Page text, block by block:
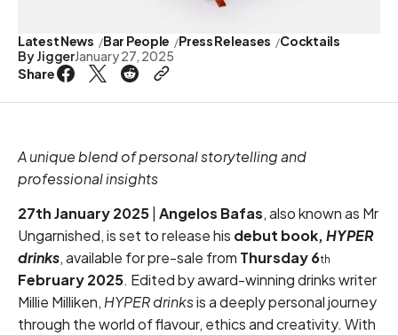
Latest News Bar People Press Releases
Cocktails
ByJiggerJanuary 27, 2025
Share
A unique blend of personal storytelling and
professional insights
27th January 2025 Angelos Bafas, also known as Mr
Ungarnished, is set to release his debut book,HYPER
drinks, available for pre-sale from Thursday6th
February 2025. Edited by award-winning drinks writer
Millie Milliken,HYPER drinksis a deeply personal journey
through the world of flavour, ethics and creativity. With